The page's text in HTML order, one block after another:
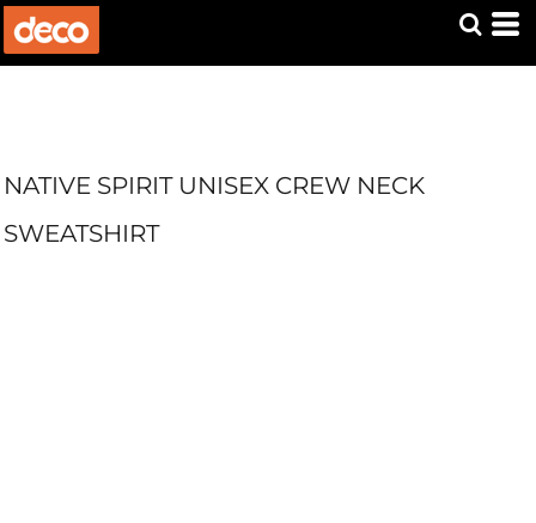
NATIVE SPIRIT UNISEX CREW NECK
SWEATSHIRT